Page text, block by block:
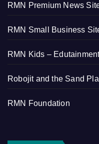
RMN Premium News
RMN Small Business
RMN Kids –
Robojit and the Sand
RMN Foundation